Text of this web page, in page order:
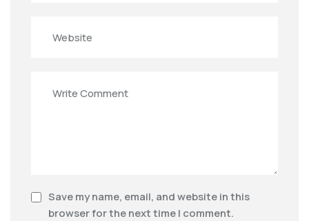
Save my name, email, and website in this
browser for the next time I comment.